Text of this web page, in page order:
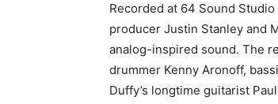
Recorded at 64 Sound
producer Justin Stanley and
analog-inspired sound. The
drummer Kenny Aronoff,
Duffy’s longtime guitarist